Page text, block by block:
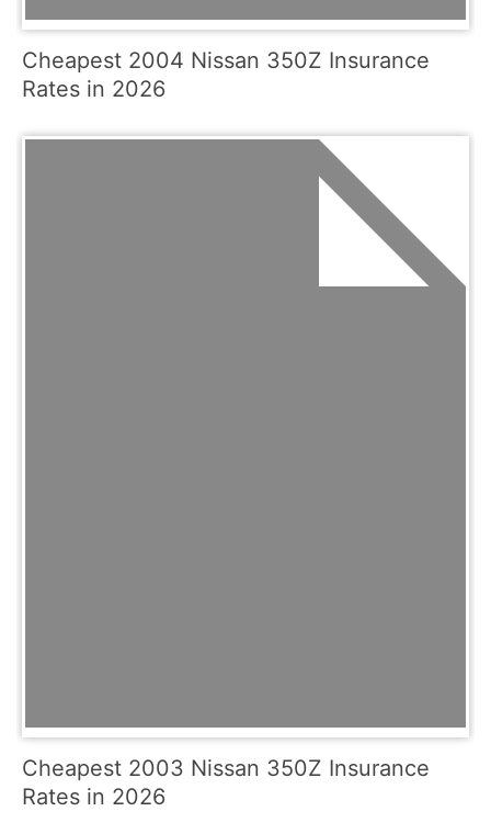
Cheapest 2004 Nissan 350Z Insurance
Rates in 2026
Cheapest 2003 Nissan 350Z Insurance
Rates in 2026